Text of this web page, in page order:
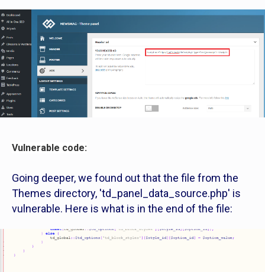
Vulnerable code:
Going deeper, we found out that the file from the
Themes directory, 'td_panel_data_source.php' is
vulnerable. Here is what is in the end of the file: